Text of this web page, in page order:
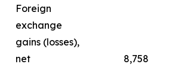
Foreign
exchange
gains (losses),
net
8,758